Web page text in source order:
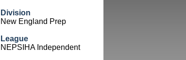
Division
New England Prep
League
NEPSIHA Independent